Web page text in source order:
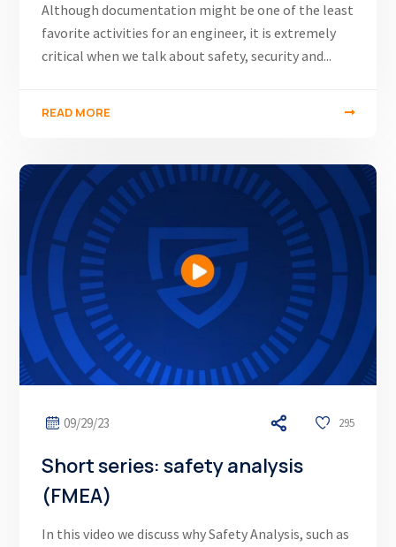
Although documentation might be one of the least
favorite activities for an engineer, it is extremely
critical when we talk about safety, security and...
READ MORE
09/29/23 295
Short series: safety analysis
(FMEA)
In this video we discuss why Safety Analysis, such as